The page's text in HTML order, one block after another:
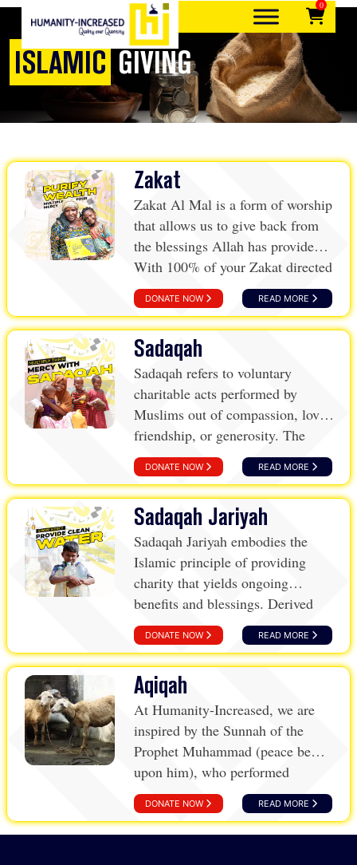
Skip
contentHumanity-Increased
Quality over quantity
0
ISLAMIC GIVING
Zakat
Zakat Al Mal is a form of worship
that allows us to give back from
the blessings Allah has provided.
With 100% of your Zakat directed
towards Humanity-Increased,
you’re ensuring your contributions
make a meaningful difference.
DONATE NOW READ MORE
Sadaqah
Sadaqah refers to voluntary
charitable acts performed by
Muslims out of compassion, love,
friendship, or generosity. The
term stems from the Arabic root
word “Sidq,” which means
sincerity, indicating that these
acts are performed genuinely to
please God, without seeking any
material reward or recognition.
DONATE NOW READ MORE
Sadaqah Jariyah
Sadaqah Jariyah embodies the
Islamic principle of providing
charity that yields ongoing
benefits and blessings. Derived
from the Arabic word “Jariyah,”
meaning “to flow,” this form of
charity creates a stream of
continuous aid and reward.
DONATE NOW READ MORE
Aqiqah
At Humanity-Increased, we are
inspired by the Sunnah of the
Prophet Muhammad (peace be
upon him), who performed
Aqiqah for his beloved grandsons,
Imam al-Hasan and Imam al-
Husain (peace be upon them).
DONATE NOW READ MORE